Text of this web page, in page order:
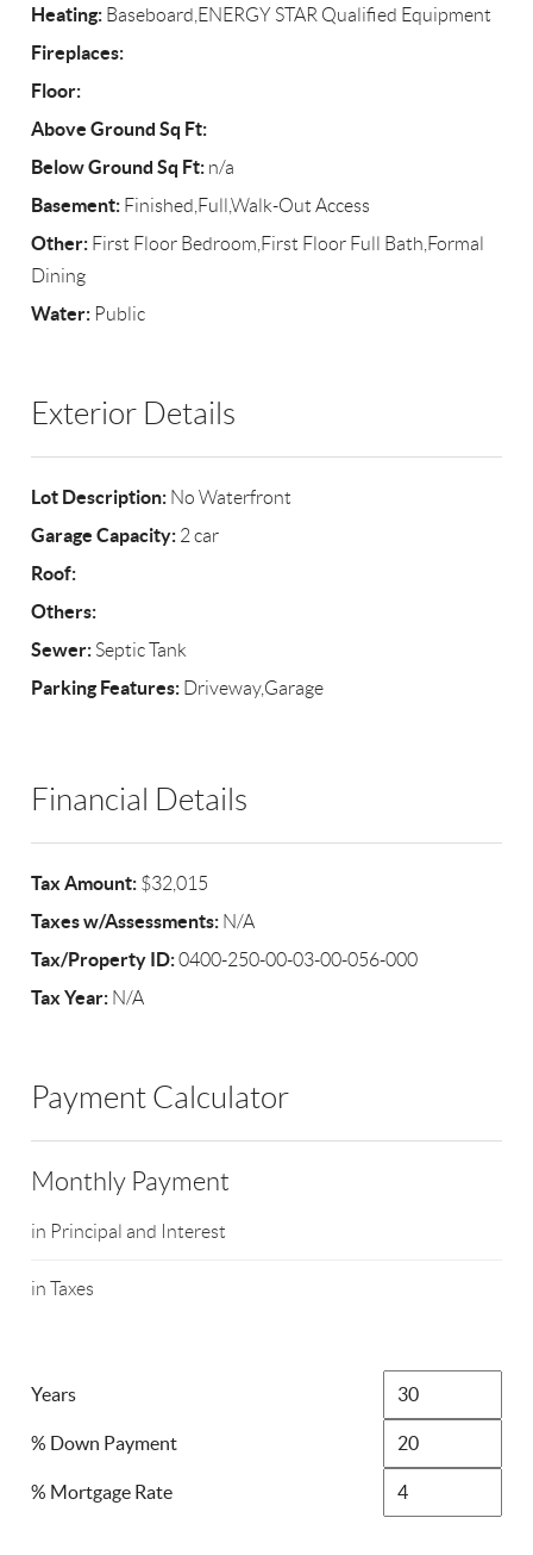
Heating: Baseboard,ENERGY STAR Qualified Equipment
Fireplaces:
Floor:
Above Ground Sq Ft:
Below Ground Sq Ft: n/a
Basement: Finished,Full,Walk-Out Access
Other: First Floor Bedroom,First Floor Full Bath,Formal
Dining
Water: Public
Exterior Details
Lot Description: No Waterfront
Garage Capacity: 2 car
Roof:
Others:
Sewer: Septic Tank
Parking Features: Driveway,Garage
Financial Details
Tax Amount: $32,015
Taxes w/Assessments: N/A
Tax/Property ID:0400-250-00-03-00-056-000
Tax Year: N/A
Payment Calculator
Monthly Payment
in Principal and Interest
in Taxes
Years
% Down Payment
% Mortgage Rate